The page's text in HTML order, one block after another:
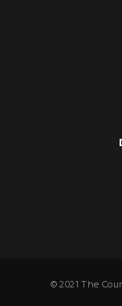
© 2021 The